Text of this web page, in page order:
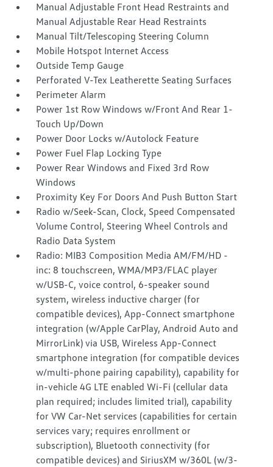
Manual Adjustable Front Head Restraints and
Manual Adjustable Rear Head Restraints
Manual Tilt/Telescoping Steering Column
Mobile Hotspot Internet Access
Outside Temp Gauge
Perforated V-Tex Leatherette Seating Surfaces
Perimeter Alarm
Power 1st Row Windows w/Front And Rear 1-
Touch Up/Down
Power Door Locks w/Autolock Feature
Power Fuel Flap Locking Type
Power Rear Windows and Fixed 3rd Row
Windows
Proximity Key For Doors And Push Button Start
Radio w/Seek-Scan, Clock, Speed Compensated
Volume Control, Steering Wheel Controls and
Radio Data System
Radio: MIB3 Composition Media AM/FM/HD -
inc: 8 touchscreen, WMA/MP3/FLAC player
w/USB-C, voice control, 6-speaker sound
system, wireless inductive charger (for
compatible devices), App-Connect smartphone
integration (w/Apple CarPlay, Android Auto and
MirrorLink) via USB, Wireless App-Connect
smartphone integration (for compatible devices
w/multi-phone pairing capability), capability for
in-vehicle 4G LTE enabled Wi-Fi (cellular data
plan required; includes limited trial), capability
for VW Car-Net services (capabilities for certain
services vary; requires enrollment or
subscription), Bluetooth connectivity (for
compatible devices) and SiriusXM w/360L (w/3-